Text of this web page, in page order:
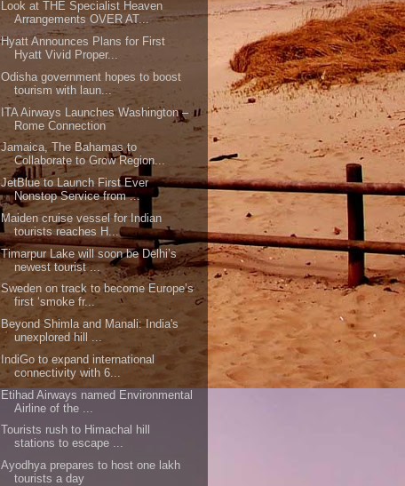
Look at THE Specialist Heaven
Arrangements OVER AT...
Hyatt Announces Plans for First
Hyatt Vivid Proper...
Odisha government hopes to boost
tourism with laun...
ITA Airways Launches Washington –
Rome Connection
Jamaica, The Bahamas to
Collaborate to Grow Region...
JetBlue to Launch First Ever
Nonstop Service from ...
Maiden cruise vessel for Indian
tourists reaches H...
Timarpur Lake will soon be Delhi’s
newest tourist ...
Sweden on track to become Europe’s
first ‘smoke fr...
Beyond Shimla and Manali: India's
unexplored hill ...
IndiGo to expand international
connectivity with 6...
Etihad Airways named Environmental
Airline of the ...
Tourists rush to Himachal hill
stations to escape ...
Ayodhya prepares to host one lakh
tourists a day